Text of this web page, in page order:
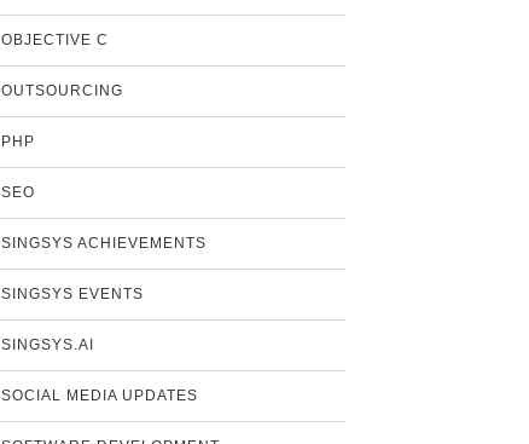
OBJECTIVE C
OUTSOURCING
PHP
SEO
SINGSYS ACHIEVEMENTS
SINGSYS EVENTS
SINGSYS.AI
SOCIAL MEDIA UPDATES